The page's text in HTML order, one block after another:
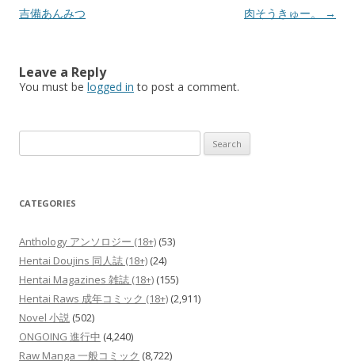
navigation
吉備あんみつ
肉そうきゅー。
→
Leave a Reply
You must be logged in to post a comment.
for:
CATEGORIES
Anthology アンソロジー (18+) (53)
Hentai Doujins 同人誌 (18+) (24)
Hentai Magazines 雑誌 (18+) (155)
Hentai Raws 成年コミック (18+) (2,911)
Novel 小説 (502)
ONGOING 進行中 (4,240)
Raw Manga 一般コミック (8,722)